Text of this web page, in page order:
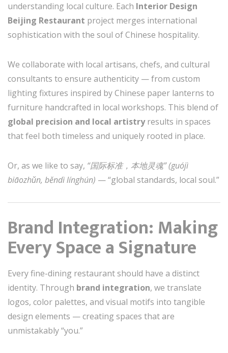
understanding local culture. Each Interior Design
Beijing Restaurant project merges international
sophistication with the soul of Chinese hospitality.
We collaborate with local artisans, chefs, and cultural
consultants to ensure authenticity — from custom
lighting fixtures inspired by Chinese paper lanterns to
furniture handcrafted in local workshops. This blend of
global precision and local artistryresults in spaces
that feel both timeless and uniquely rooted in place.
Or, as we like to say, “国际标准，本地灵魂” (guójì
biāozhǔn, běndì línghún) — “global standards, local soul.”
Brand Integration: Making
Every Space a Signature
Every fine-dining restaurant should have a distinct
identity. Through brand integration, we translate
logos, color palettes, and visual motifs into tangible
design elements — creating spaces that are
unmistakably “you.”